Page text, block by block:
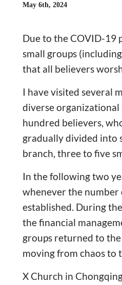
May 6th, 2024
Due to the COVID-19
small groups
that all believers
I have visited several
diverse organizational
hundred believers,
gradually divided into
branch, three to five
In the following two
whenever the number
established. During
the financial
groups returned to
moving from chaos to
X Church in